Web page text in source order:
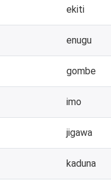
ekiti
enugu
gombe
imo
jigawa
kaduna